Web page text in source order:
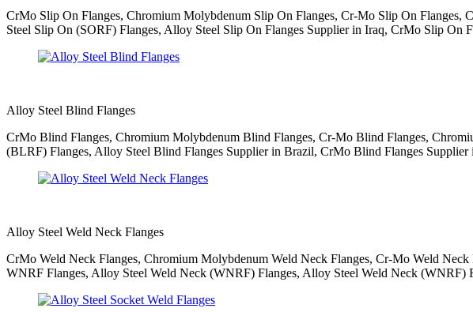
CrMo Slip On Flanges, Chromium Molybdenum Slip On Flanges, Cr-Mo Slip On Flanges,
Steel Slip On (SORF) Flanges, Alloy Steel Slip On Flanges Supplier in Iraq, CrMo Slip On
Alloy Steel Blind Flanges
CrMo Blind Flanges, Chromium Molybdenum Blind Flanges, Cr-Mo Blind Flanges,
(BLRF) Flanges, Alloy Steel Blind Flanges Supplier in Brazil, CrMo Blind Flanges Supplier
Alloy Steel Weld Neck Flanges
CrMo Weld Neck Flanges, Chromium Molybdenum Weld Neck Flanges, Cr-Mo Weld
WNRF Flanges, Alloy Steel Weld Neck (WNRF) Flanges, Alloy Steel Weld Neck (WNRF)